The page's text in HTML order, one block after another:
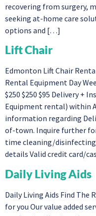
recovering from surgery,
seeking at-home care
options and […]
Lift Chair
Edmonton Lift Chair
Rental Equipment Day
$250 $250 $95 Delivery +
Equipment rental) within
information regarding
of-town. Inquire further
time cleaning/
details Valid credit card/
Daily Living Aids
Daily Living Aids Find The
for you Our value added